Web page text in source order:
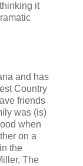
made for you.”
it
and has
Country
friends
was (is)
when
on a
the
The